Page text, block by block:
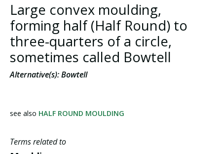
Large convex moulding,
forming half (Half Round) to
three-quarters of a circle,
sometimes called Bowtell
Alternative(s): Bowtell
see also HALF ROUND MOULDING
Terms related to